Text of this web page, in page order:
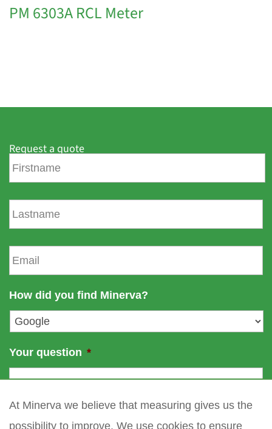
PM 6303A RCL Meter
Request a quote
F
r
e
L
a
s
n
e
E
m
a
l
*
How did you find Minerva?
Your question *
At Minerva we believe that measuring gives us the
possibility to improve. We use cookies to ensure